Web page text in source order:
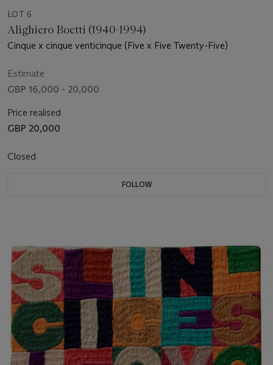
LOT 6
Alighiero Boetti (1940-1994)
Cinque x cinque venticinque (Five x Five Twenty-Five)
Estimate
GBP 16,000 - 20,000
Price realised
GBP 20,000
Closed
FOLLOW